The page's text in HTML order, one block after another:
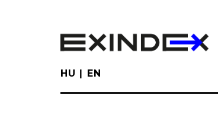
HU EN